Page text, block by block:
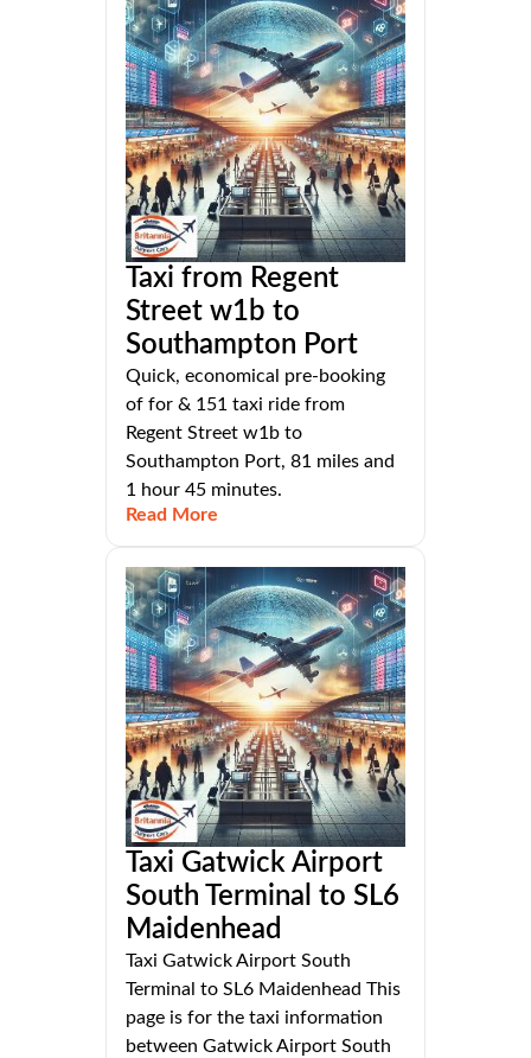
Taxi from Regent
Street w1b to
Southampton Port
Quick, economical pre-booking
of for & 151 taxi ride from
Regent Street w1b to
Southampton Port, 81 miles and
1 hour 45 minutes.
Read More
Taxi Gatwick Airport
South Terminal to SL6
Maidenhead
Taxi Gatwick Airport South
Terminal to SL6 Maidenhead This
page is for the taxi information
between Gatwick Airport South